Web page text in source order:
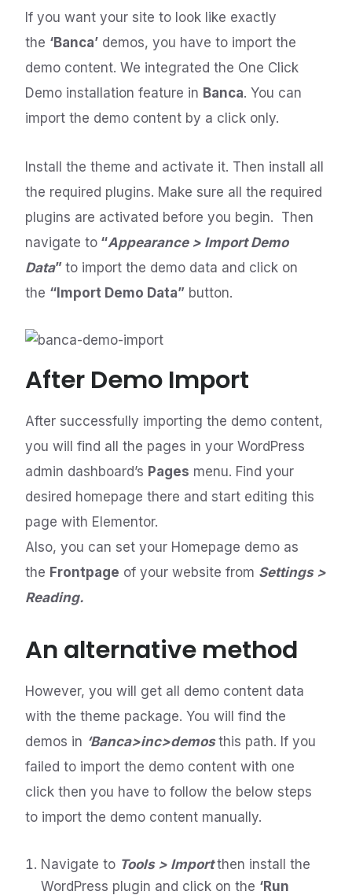
If you want your site to look like exactly
the ‘Banca’ demos, you have to import the
demo content. We integrated the One Click
Demo installation feature in Banca. You can
import the demo content by a click only.
Install the theme and activate it. Then install all
the required plugins. Make sure all the required
plugins are activated before you begin. Then
navigate to “Appearance > Import Demo
Data” to import the demo data and click on
the “Import Demo Data” button.
After Demo Import
After successfully importing the demo content,
you will find all the pages in your WordPress
admin dashboard’s Pages menu. Find your
desired homepage there and start editing this
page with Elementor.
Also, you can set your Homepage demo as
the Frontpage of your website from Settings >
Reading.
An alternative method
However, you will get all demo content data
with the theme package. You will find the
demos in ‘Banca>inc>demosthis path. If you
failed to import the demo content with one
click then you have to follow the below steps
to import the demo content manually.
Navigate to Tools > Import then install the
WordPress plugin and click on the ‘Run